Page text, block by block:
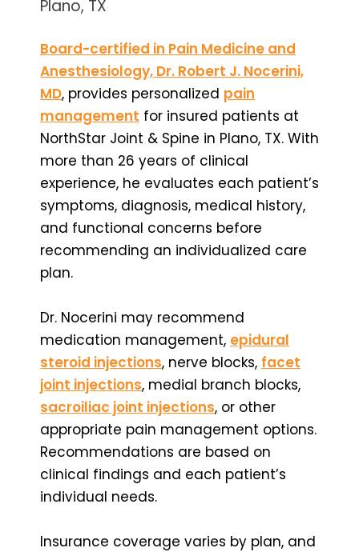
Plano, TX
Board-certified in Pain Medicine and
Anesthesiology, Dr. Robert J. Nocerini,
MD, provides personalized pain
management for insured patients at
NorthStar Joint & Spine in Plano, TX. With
more than 26 years of clinical
experience, he evaluates each patient’s
symptoms, diagnosis, medical history,
and functional concerns before
recommending an individualized care
plan.
Dr. Nocerini may recommend
medication management, epidural
steroid injections, nerve blocks, facet
joint injections, medial branch blocks,
sacroiliac joint injections, or other
appropriate pain management options.
Recommendations are based on
clinical findings and each patient’s
individual needs.
Insurance coverage varies by plan, and